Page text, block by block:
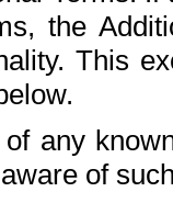
the
This
any
of